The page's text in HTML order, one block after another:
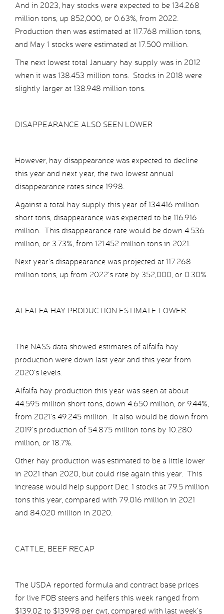
And in 2023, hay stocks were expected to be 134.268
million tons, up 852,000, or 0.63%, from 2022.
Production then was estimated at 117.768 million tons,
and May 1 stocks were estimated at 17.500 million.
The next lowest total January hay supply was in 2012
when it was 138.453 million tons. Stocks in 2018 were
slightly larger at 138.948 million tons.
DISAPPEARANCE ALSO SEEN LOWER
However, hay disappearance was expected to decline
this year and next year, the two lowest annual
disappearance rates since 1998.
Against a total hay supply this year of 134.416 million
short tons, disappearance was expected to be 116.916
million. This disappearance rate would be down 4.536
million, or 3.73%, from 121.452 million tons in 2021.
Next year’s disappearance was projected at 117.268
million tons, up from 2022’s rate by 352,000, or 0.30%.
ALFALFA HAY PRODUCTION ESTIMATE LOWER
The NASS data showed estimates of alfalfa hay
production were down last year and this year from
2020’s levels.
Alfalfa hay production this year was seen at about
44.595 million short tons, down 4.650 million, or 9.44%,
from 2021’s 49.245 million. It also would be down from
2019’s production of 54.875 million tons by 10.280
million, or 18.7%.
Other hay production was estimated to be a little lower
in 2021 than 2020, but could rise again this year. This
increase would help support Dec. 1 stocks at 79.5 million
tons this year, compared with 79.016 million in 2021
and 84.020 million in 2020.
CATTLE, BEEF RECAP
The USDA reported formula and contract base prices
for live FOB steers and heifers this week ranged from
$139.02 to $139.98 per cwt, compared with last week’s